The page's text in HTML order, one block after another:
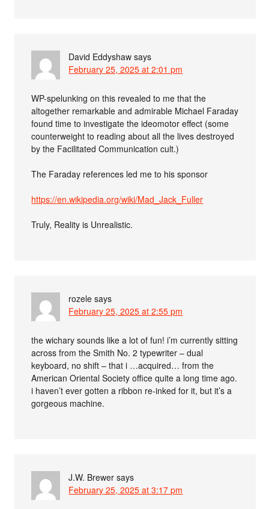
David Eddyshaw says
February 25, 2025 at 2:01 pm
WP-spelunking on this revealed to me that the
altogether remarkable and admirable Michael Faraday
found time to investigate the ideomotor effect (some
counterweight to reading about all the lives destroyed
by the Facilitated Communication cult.)
The Faraday references led me to his sponsor
https://en.wikipedia.org/wiki/Mad_Jack_Fuller
Truly, Reality is Unrealistic.
rozele says
February 25, 2025 at 2:55 pm
the wichary sounds like a lot of fun! i’m currently sitting
across from the Smith No. 2 typewriter – dual
keyboard, no shift – that i …acquired… from the
American Oriental Society office quite a long time ago.
i haven’t ever gotten a ribbon re-inked for it, but it’s a
gorgeous machine.
J.W. Brewer says
February 25, 2025 at 3:17 pm